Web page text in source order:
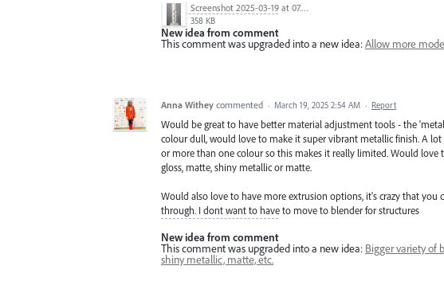
Screenshot 2025-03-19 at 07.39.46.png
358 KB
New idea from comment
This comment was upgraded into a new idea:Allow more
Anna Withey commented · March 19, 2025 2:54 AM · Report
Would be great to have better material adjustment tools - the
colour dull, would love to make it super vibrant metallic finish. A
or more than one colour so this makes it really limited. Would love
gloss, matte, shiny metallic or matte.
Would also love to have more extrusion options, it's crazy that you
through. I dont want to have to move to blender for structures
New idea from comment
This comment was upgraded into a new idea: Bigger variety of
shiny metallic, matte, etc.